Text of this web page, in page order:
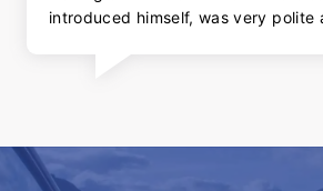
introduced himself, was very polite